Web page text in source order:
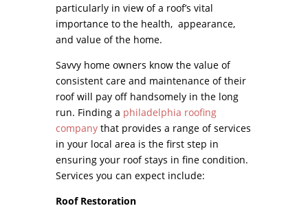
particularly in view of a roof’s vital
importance to the health, appearance,
and value of the home.
Savvy home owners know the value of
consistent care and maintenance of their
roof will pay off handsomely in the long
run. Finding a philadelphia roofing
companythat provides a range of services
in your local area is the first step in
ensuring your roof stays in fine condition.
Services you can expect include:
Roof Restoration